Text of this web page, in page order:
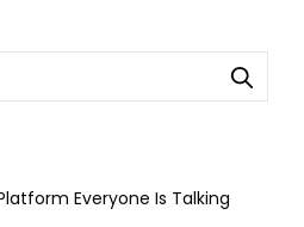
Everyone Is Talking